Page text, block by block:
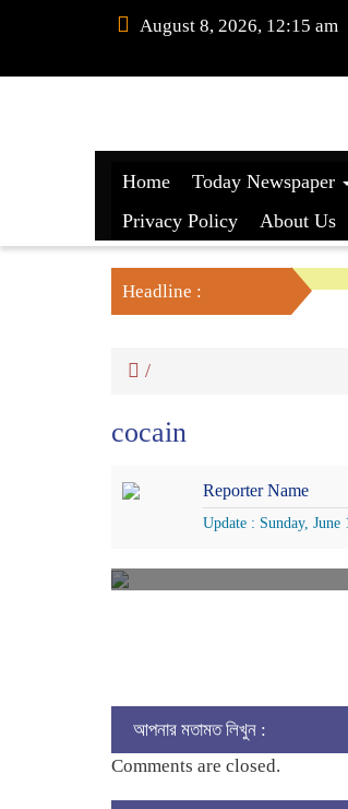
August 8, 2026, 12:15 am
Home Today Newspaper
Privacy Policy
About Us
Headline :
/
cocain
Reporter Name
Update : Sunday, June
আপনার মতামত লিখুন :
Comments are closed.